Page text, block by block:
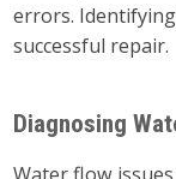
errors.
successful repair.
Diagnosing